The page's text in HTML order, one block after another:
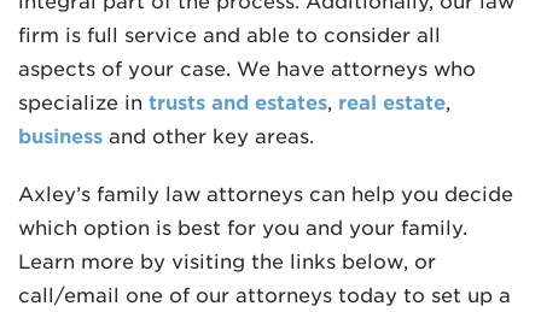
firm is full service and able to consider all
aspects of your case. We have attorneys who
specialize in trusts and estates, real estate,
business and other key areas.
Axley’s family law attorneys can help you decide
which option is best for you and your family.
Learn more by visiting the links below, or
call/email one of our attorneys today to set up a